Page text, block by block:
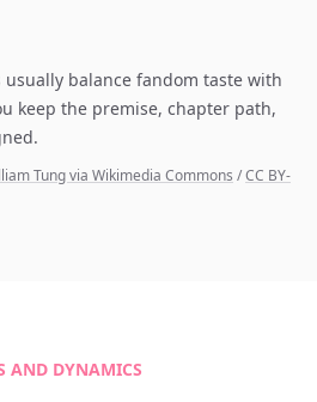
usually balance fandom taste with
keep the premise, chapter path,
Tung via Wikimedia Commons /CC BY-
AND DYNAMICS